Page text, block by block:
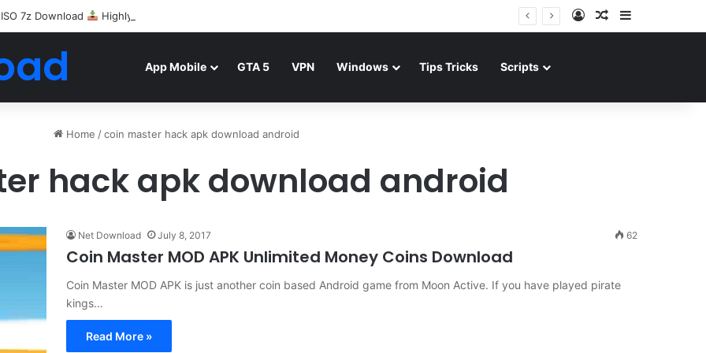
7z Download Highly Compressed Mediafire Log InRandom Article
App Mobile GTA 5 VPN Windows Tips Tricks Scripts
Home /coin master hack apk download android
hack apk download android
Net Download July 8, 2017 62
Coin Master MOD APK Unlimited Money Coins Download
Coin Master MOD APK is just another coin based Android game from Moon Active. If you have played pirate
kings…
Read More »